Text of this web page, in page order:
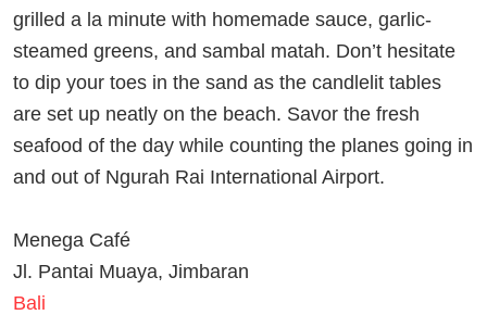
grilled a la minute with homemade sauce, garlic-
steamed greens, and sambal matah. Don’t hesitate
to dip your toes in the sand as the candlelit tables
are set up neatly on the beach. Savor the fresh
seafood of the day while counting the planes going in
and out of Ngurah Rai International Airport.
Menega Café
Jl. Pantai Muaya, Jimbaran
Bali